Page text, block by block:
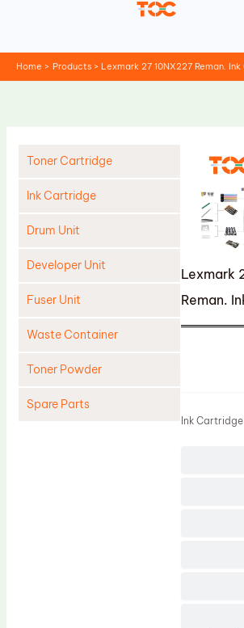
Home Products Lexmark 27 10NX227 Reman.
Toner Cartridge
Ink Cartridge
Drum Unit
Developer Unit
Fuser Unit
Waste Container
Toner Powder
Spare Parts
Lexmark
Reman.
Ink Cartridge